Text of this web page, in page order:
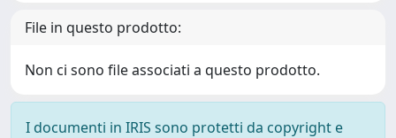
File in questo prodotto:
Non ci sono file associati a questo prodotto.
I documenti in IRIS sono protetti da copyright e